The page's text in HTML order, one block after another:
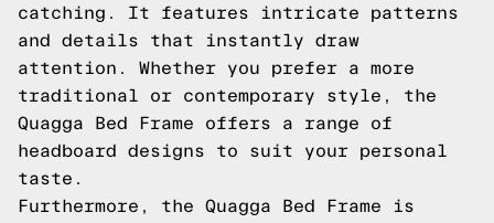
catching. It features intricate patterns
and details that instantly draw
attention. Whether you prefer a more
traditional or contemporary style, the
Quagga Bed Frame offers a range of
headboard designs to suit your personal
taste.
Furthermore, the Quagga Bed Frame is